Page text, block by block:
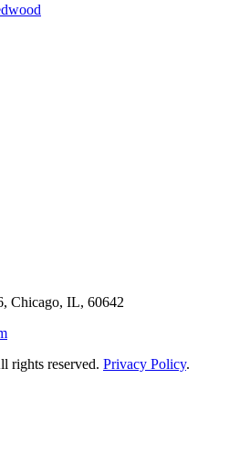
Chicago, IL, 60642
rights reserved. Privacy Policy.